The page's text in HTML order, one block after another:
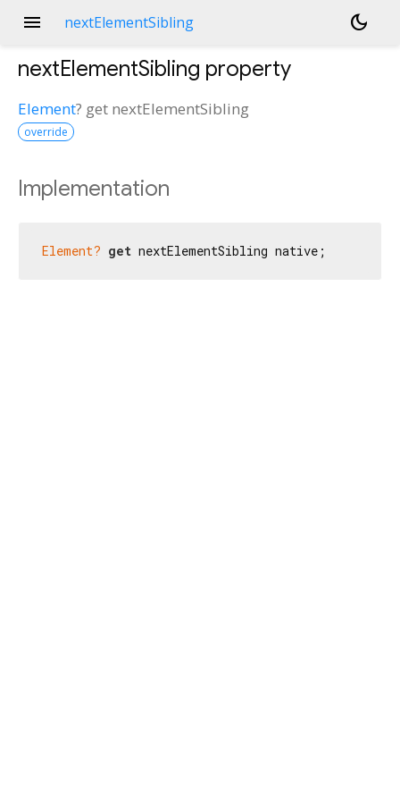
menu nextElementSibling dark_mode
nextElementSibling property
Element? get nextElementSibling
override
Implementation
Element? get nextElementSibling native;